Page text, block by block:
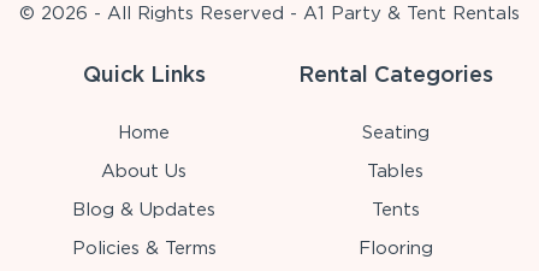
© 2026 - All Rights Reserved - A1 Party & Tent Rentals
Quick Links
Home
About Us
Blog & Updates
Policies & Terms
Rental Categories
Seating
Tables
Tents
Flooring